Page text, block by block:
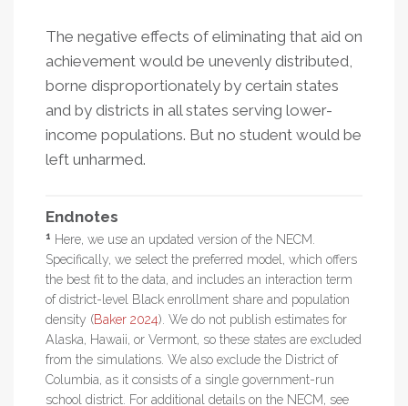
The negative effects of eliminating that aid on
achievement would be unevenly distributed,
borne disproportionately by certain states
and by districts in all states serving lower-
income populations. But no student would be
left unharmed.
Endnotes
1 Here, we use an updated version of the NECM.
Specifically, we select the preferred model, which offers
the best fit to the data, and includes an interaction term
of district-level Black enrollment share and population
density (Baker 2024). We do not publish estimates for
Alaska, Hawaii, or Vermont, so these states are excluded
from the simulations. We also exclude the District of
Columbia, as it consists of a single government-run
school district. For additional details on the NECM, see